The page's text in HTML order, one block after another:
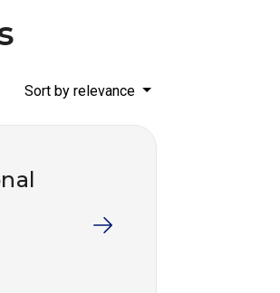
Sort by relevance